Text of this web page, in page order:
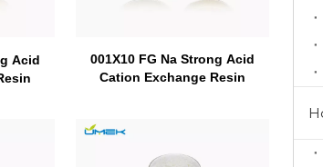
Acid
001X10 FG Na Strong Acid
Cation Exchange Resin